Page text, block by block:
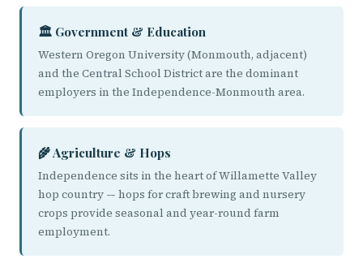
🏛️ Government & Education
Western Oregon University (Monmouth, adjacent)
and the Central School District are the dominant
employers in the Independence-Monmouth area.
🌾 Agriculture & Hops
Independence sits in the heart of Willamette Valley
hop country — hops for craft brewing and nursery
crops provide seasonal and year-round farm
employment.